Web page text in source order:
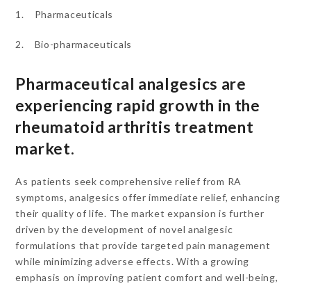
1. Pharmaceuticals
2. Bio-pharmaceuticals
Pharmaceutical analgesics are
experiencing rapid growth in the
rheumatoid arthritis treatment
market.
As patients seek comprehensive relief from RA
symptoms, analgesics offer immediate relief, enhancing
their quality of life. The market expansion is further
driven by the development of novel analgesic
formulations that provide targeted pain management
while minimizing adverse effects. With a growing
emphasis on improving patient comfort and well-being,